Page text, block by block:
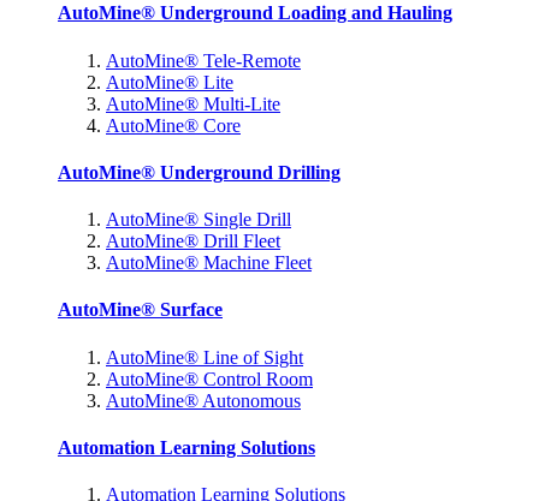
AutoMine® Underground Loading and Hauling
AutoMine® Tele-Remote
AutoMine® Lite
AutoMine® Multi-Lite
AutoMine® Core
AutoMine® Underground Drilling
AutoMine® Single Drill
AutoMine® Drill Fleet
AutoMine® Machine Fleet
AutoMine® Surface
AutoMine® Line of Sight
AutoMine® Control Room
AutoMine® Autonomous
Automation Learning Solutions
Automation Learning Solutions